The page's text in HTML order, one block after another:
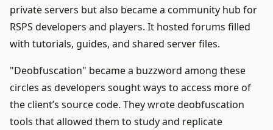
private servers but also became a community hub for
RSPS developers and players. It hosted forums filled
with tutorials, guides, and shared server files.
"Deobfuscation" became a buzzword among these
circles as developers sought ways to access more of
the client’s source code. They wrote deobfuscation
tools that allowed them to study and replicate